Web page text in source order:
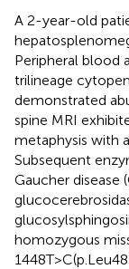
A 2-year-old
Peripheral blood
trilineage
demonstrated
spine MRI
metaphysis with
Subsequent
Gaucher disease
homozygous